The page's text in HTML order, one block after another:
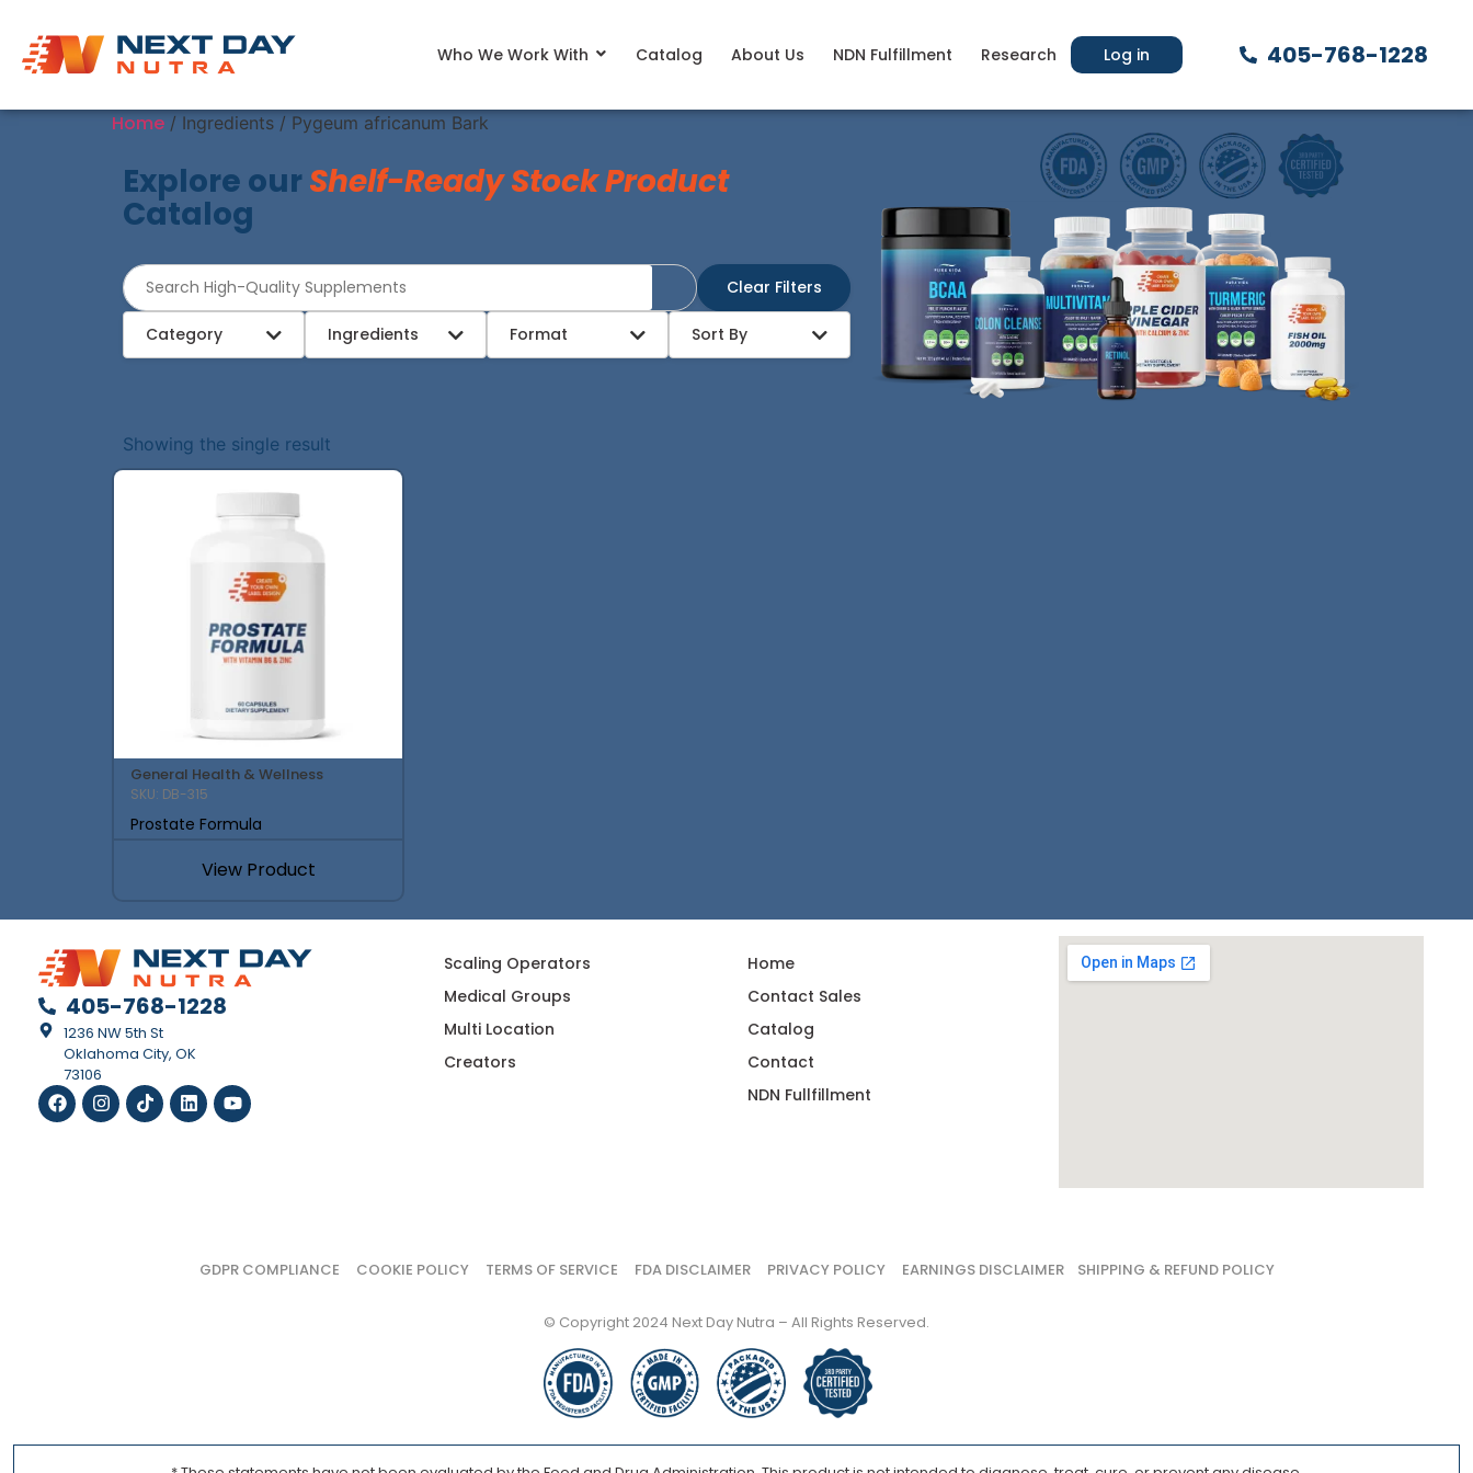
Who We Work With Catalog About Us NDN Fulfillment Research Log in 405-768-1228
Home / Ingredients / Pygeum africanum Bark
Explore our Shelf-Ready Stock Product
Catalog
Clear Filters
Category Ingredients Format Sort By
Showing the single result
General Health & Wellness
SKU: DB-315
Prostate Formula
View Product
405-768-1228
1236 NW 5th St
Oklahoma City, OK
73106
Scaling Operators
Medical Groups
Multi Location
Creators
Home
Contact Sales
Catalog
Contact
NDN Fullfillment
GDPR COMPLIANCE COOKIE POLICY TERMS OF SERVICE FDA DISCLAIMER PRIVACY POLICY EARNINGS DISCLAIMER SHIPPING & REFUND POLICY
© Copyright 2024 Next Day Nutra – All Rights Reserved.